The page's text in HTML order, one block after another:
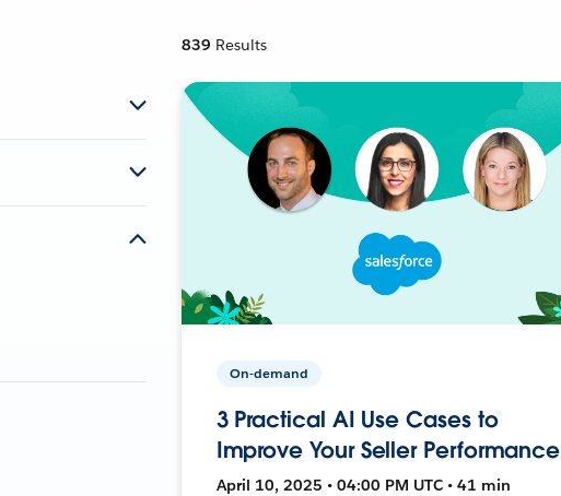
839 Results
On-demand
3 Practical AI Use Cases to
Improve Your Seller Performance
April 10, 2025 • 04:00 PM UTC • 41 min